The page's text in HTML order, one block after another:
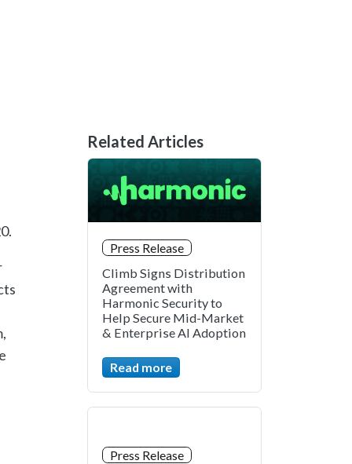
Related Articles
Press Release
Climb Signs Distribution
Agreement with
Harmonic Security to
Help Secure Mid-Market
& Enterprise AI Adoption
Read more
Press Release